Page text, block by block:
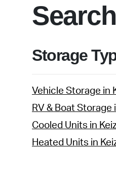
Storage
Vehicle Storage in
RV & Boat Storage
Cooled Units in
Heated Units in